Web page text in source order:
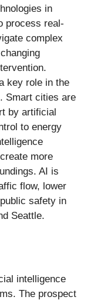
in
process real-
complex
key role in the
Smart cities are
by artificial
to energy
more
AI is
flow, lower
safety in
Seattle.
intelligence
The prospect